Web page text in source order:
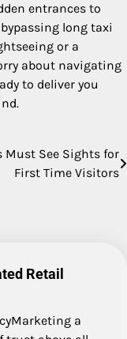
entrances to
long taxi
or a
about navigating
to deliver you
Must See Sights for
First Time Visitors
Retail
a